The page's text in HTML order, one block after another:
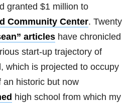
granted $1 million to
Community Center. Twenty
articles have chronicled
start-up trajectory of
which is projected to occupy
an historic but now
high school from which my